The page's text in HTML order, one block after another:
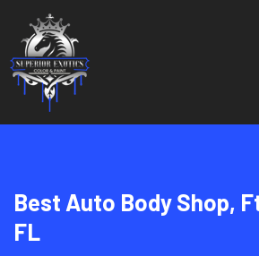
Best Auto Body Shop,
FL